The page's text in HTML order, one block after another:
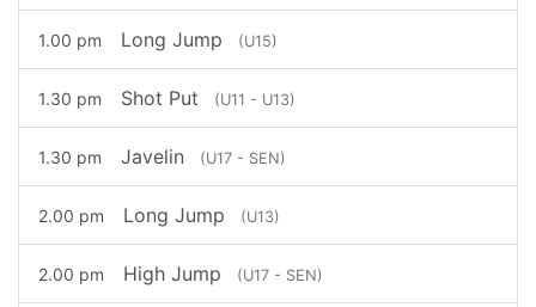
1.00 pm Long Jump (U15)
1.30 pm Shot Put (U11 - U13)
1.30 pm Javelin (U17 - SEN)
2.00 pm Long Jump (U13)
2.00 pm High Jump (U17 - SEN)